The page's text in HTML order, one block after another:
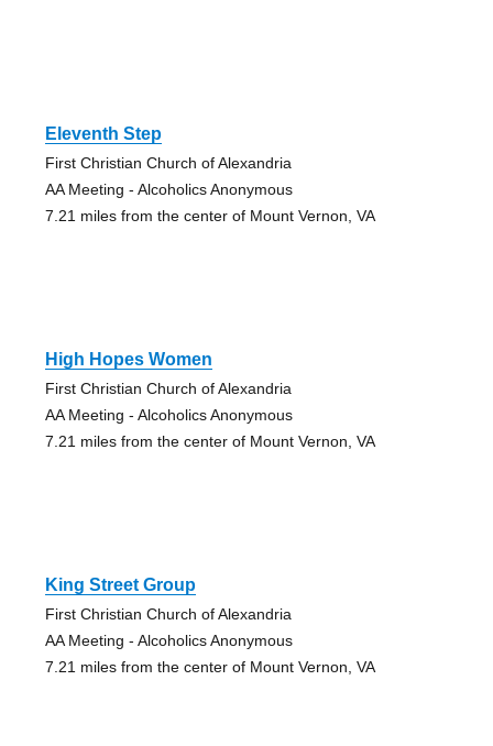
Eleventh Step
First Christian Church of Alexandria
AA Meeting - Alcoholics Anonymous
7.21 miles from the center of Mount Vernon, VA
High Hopes Women
First Christian Church of Alexandria
AA Meeting - Alcoholics Anonymous
7.21 miles from the center of Mount Vernon, VA
King Street Group
First Christian Church of Alexandria
AA Meeting - Alcoholics Anonymous
7.21 miles from the center of Mount Vernon, VA